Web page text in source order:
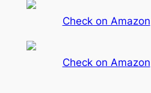
Check on Amazon
Check on Amazon